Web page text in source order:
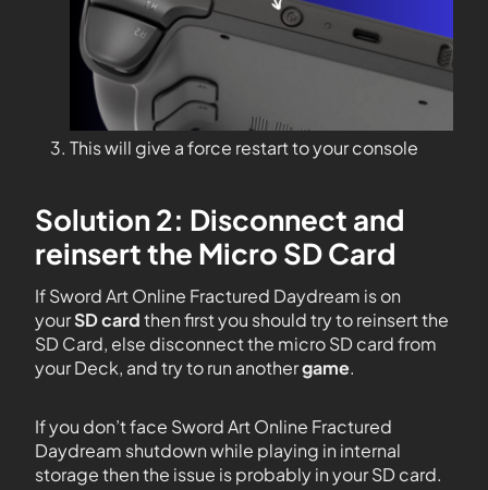
This will give a force restart to your console
Solution 2: Disconnect and
reinsert the Micro SD Card
If Sword Art Online Fractured Daydream is on
yourSD cardthen first you should try to reinsert the
SD Card, else disconnect the micro SD card from
your Deck, and try to run anothergame.
If you don’t face Sword Art Online Fractured
Daydream shutdown while playing in internal
storage then the issue is probably in your SD card.